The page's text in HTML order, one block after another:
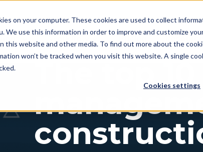
on your computer. These cookies are used to collect
We use this information in order to improve and customize
this website and other media. To find out more about the
won’t be tracked when you visit this website. A single
Cookies settings
Pricing Resources
The top